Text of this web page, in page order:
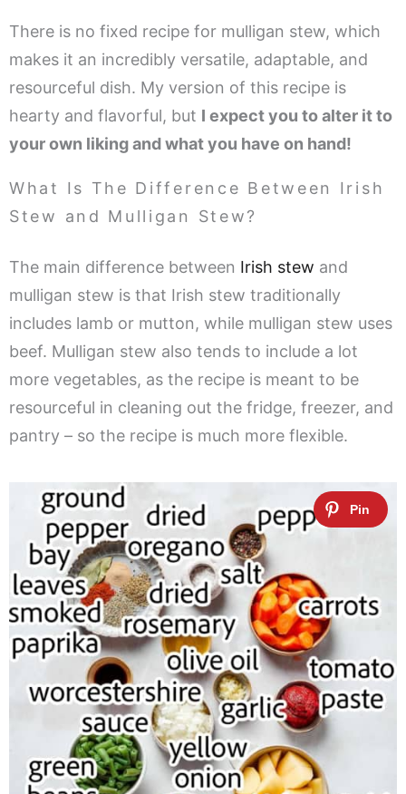
There is no fixed recipe for mulligan stew, which
makes it an incredibly versatile, adaptable, and
resourceful dish. My version of this recipe is
hearty and flavorful, but I expect you to alter it to
your own liking and what you have on hand!
What Is The Difference Between Irish
Stew and Mulligan Stew?
The main difference between Irish stew and
mulligan stew is that Irish stew traditionally
includes lamb or mutton, while mulligan stew uses
beef. Mulligan stew also tends to include a lot
more vegetables, as the recipe is meant to be
resourceful in cleaning out the fridge, freezer, and
pantry – so the recipe is much more flexible.